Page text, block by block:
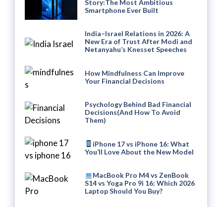
Story:The Most Ambitious
Smartphone Ever Built
India–Israel Relations in 2026: A
New Era of Trust After Modi and
Netanyahu’s Knesset Speeches
How Mindfulness Can Improve
Your Financial Decisions
Psychology Behind Bad Financial
Decisions(And How To Avoid
Them)
iPhone 17 vs iPhone 16: What
You’ll Love About the New Model
MacBook Pro M4 vs ZenBook
S14 vs Yoga Pro 9i 16: Which 2026
Laptop Should You Buy?